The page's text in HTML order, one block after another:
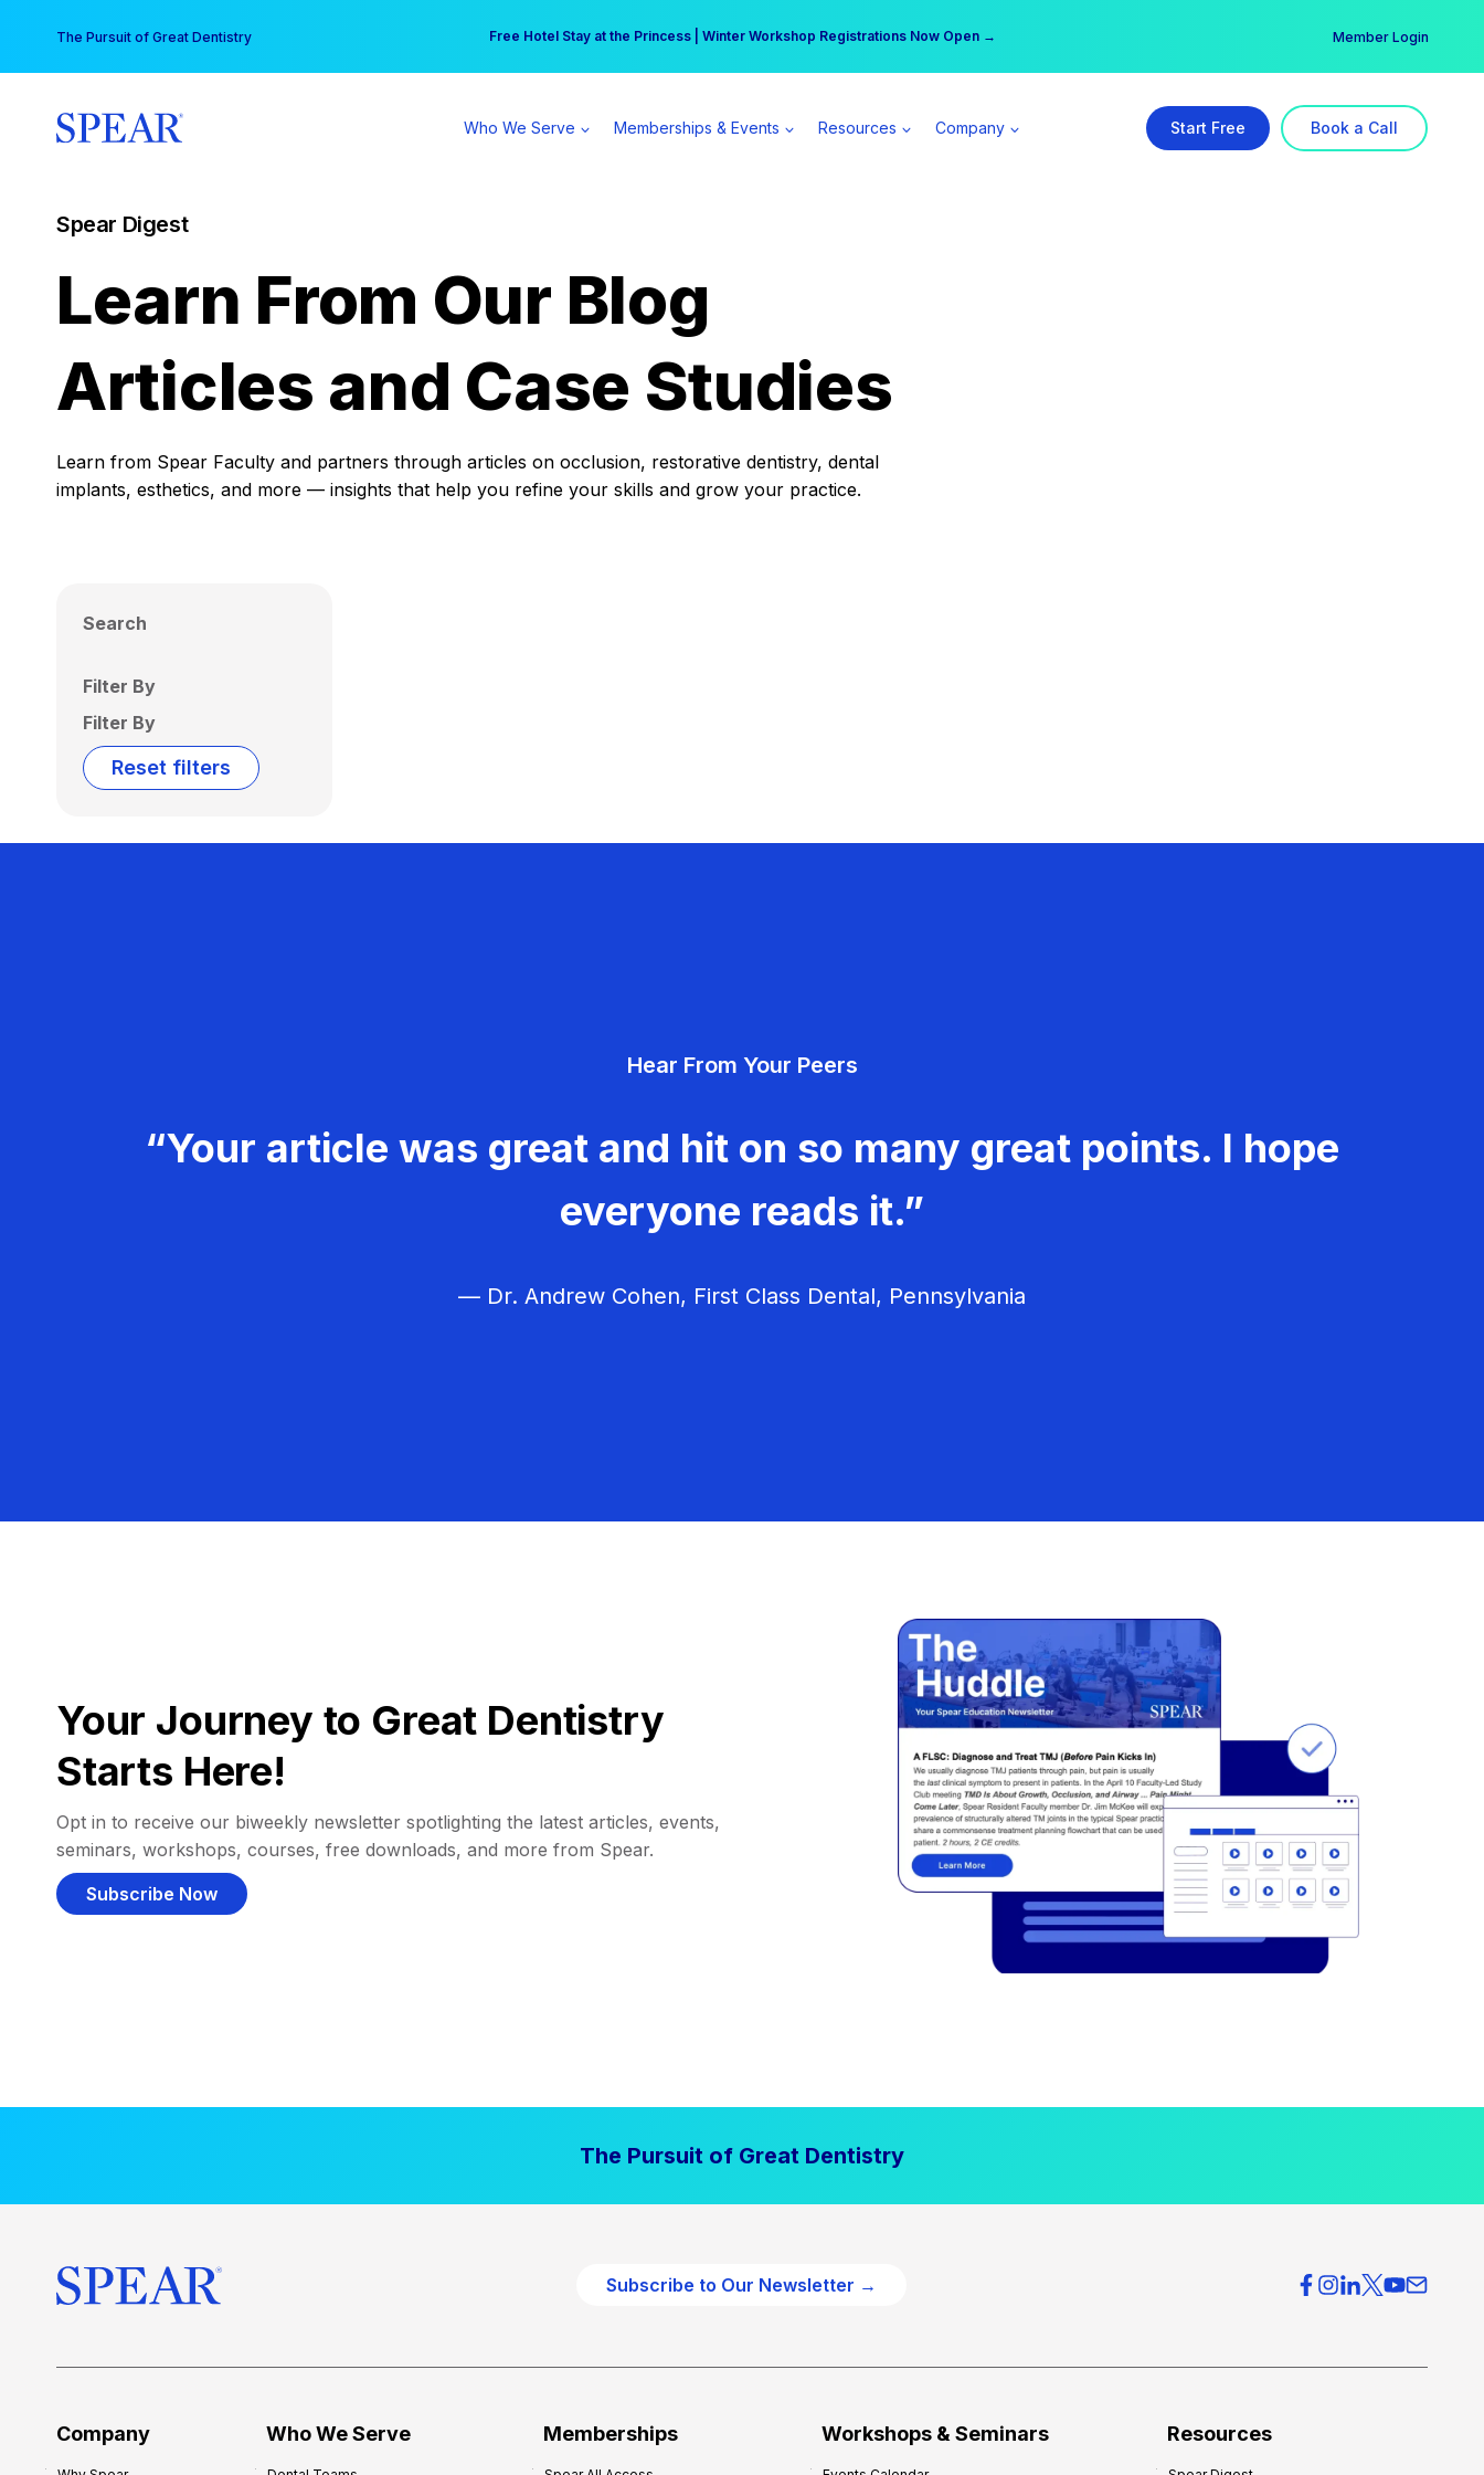
content
The Pursuit of Great Dentistry Free Hotel Stay at the Princess | Winter Workshop Registrations Now Open →
Your practice can earn $555 more per day | Become a Spear All Access Member → Member Login
Who We Serve Memberships & Events Resources Company Start Free Book a Call
Spear Digest
Learn From Our Blog
Articles and Case Studies
Learn from Spear Faculty and partners through articles on occlusion, restorative dentistry, dental
implants, esthetics, and more — insights that help you refine your skills and grow your practice.
Search
Filter By
Filter By
Reset filters
Hear From Your Peers
“Your article was great and hit on so many great points. I hope
everyone reads it.”
— Dr. Andrew Cohen, First Class Dental, Pennsylvania
Your Journey to Great Dentistry
Starts Here!
Opt in to receive our biweekly newsletter spotlighting the latest articles, events,
seminars, workshops, courses, free downloads, and more from Spear.
Subscribe Now
The Pursuit of Great Dentistry
Subscribe to Our Newsletter →
Company Who We Serve Memberships Workshops & Seminars Resources